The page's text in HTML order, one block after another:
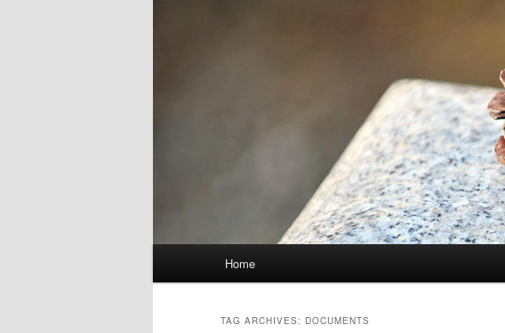
Skip
Skip
Home
TAG ARCHIVES: DOCUMENTS